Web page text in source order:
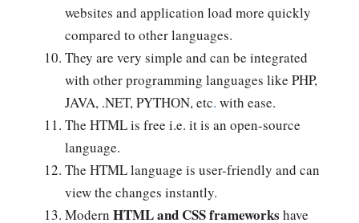
websites and application load more quickly
compared to other languages.
They are very simple and can be integrated
with other programming languages like PHP,
JAVA, .NET, PYTHON, etc. with ease.
The HTML is free i.e. it is an open-source
language.
The HTML language is user-friendly and can
view the changes instantly.
Modern HTML and CSS frameworks have